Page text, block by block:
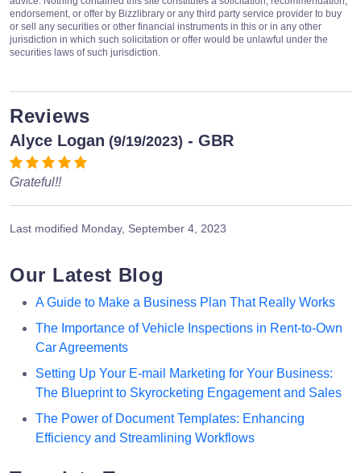
endorsement, or offer by Bizzlibrary or any third party service provider to buy
or sell any securities or other financial instruments in this or in any other
jurisdiction in which such solicitation or offer would be unlawful under the
securities laws of such jurisdiction.
Reviews
Alyce Logan (9/19/2023) - GBR
Grateful!!
Last modified Monday, September 4, 2023
Our Latest Blog
A Guide to Make a Business Plan That Really Works
The Importance of Vehicle Inspections in Rent-to-Own
Car Agreements
Setting Up Your E-mail Marketing for Your Business:
The Blueprint to Skyrocketing Engagement and Sales
The Power of Document Templates: Enhancing
Efficiency and Streamlining Workflows